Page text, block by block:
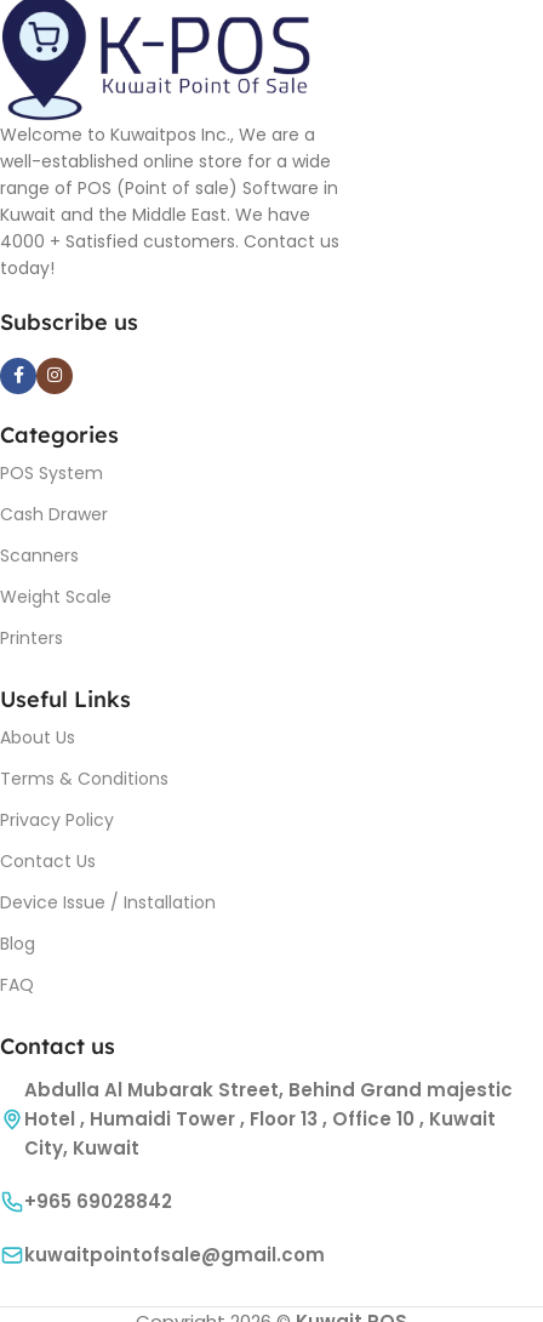
Welcome to Kuwaitpos Inc., We are a
well-established online store for a wide
range of POS (Point of sale) Software in
Kuwait and the Middle East. We have
4000 + Satisfied customers. Contact us
today!
Subscribe us
Categories
POS System
Cash Drawer
Scanners
Weight Scale
Printers
Useful Links
About Us
Terms & Conditions
Privacy Policy
Contact Us
Device Issue / Installation
Blog
FAQ
Contact us
Abdulla Al Mubarak Street, Behind Grand majestic
Hotel , Humaidi Tower , Floor 13 , Office 10 , Kuwait
City, Kuwait
+965 69028842
kuwaitpointofsale@gmail.com